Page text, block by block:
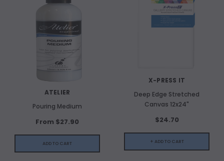
ATELIER
Pouring Medium
From $27.90
ADD TO CART
X-PRESS IT
Deep Edge Stretched
Canvas 12x24"
$24.70
+ ADD TO CART